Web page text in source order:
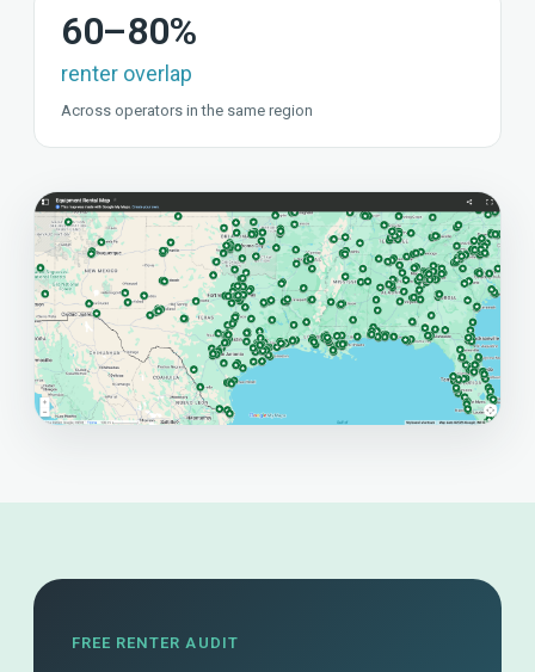
60–80%
renter overlap
Across operators in the same region
FREE RENTER AUDIT